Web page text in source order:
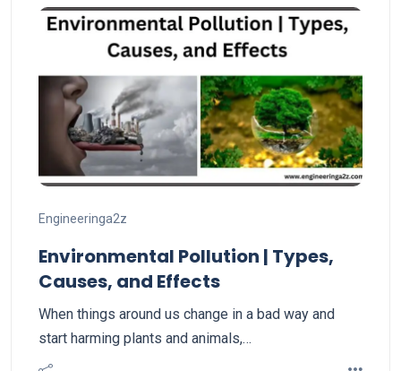
Engineeringa2z
Environmental Pollution | Types,
Causes, and Effects
When things around us change in a bad way and
start harming plants and animals,…